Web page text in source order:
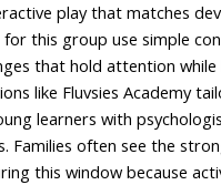
play that matches
for this group use simple
that hold attention
like Fluvsies Academy
learners with
Families often see the
this window because